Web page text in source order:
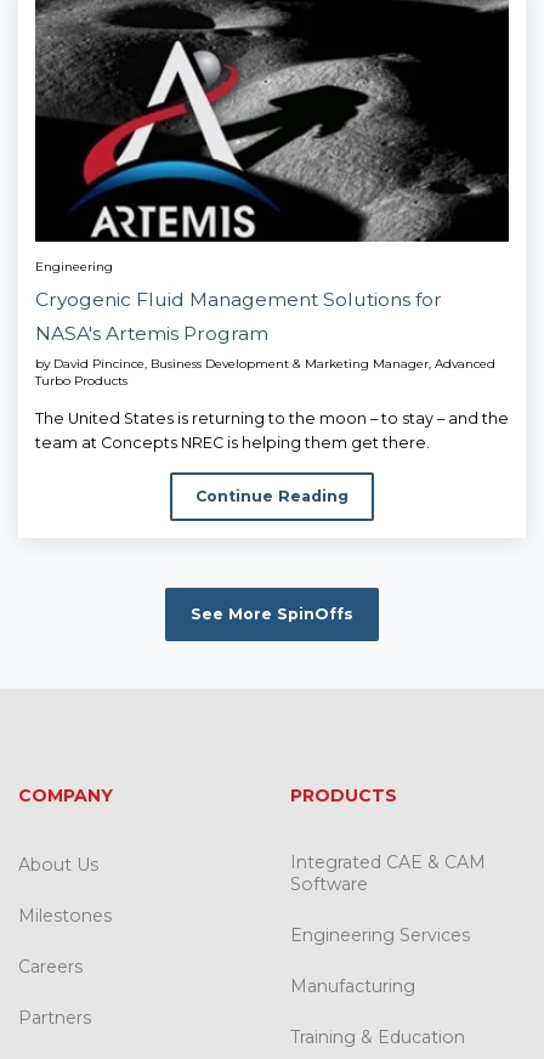
Engineering
Cryogenic Fluid Management Solutions for
NASA's Artemis Program
by David Pincince, Business Development & Marketing Manager, Advanced
Turbo Products
The United States is returning to the moon – to stay – and the
team at Concepts NREC is helping them get there.
Continue Reading
See More SpinOffs
COMPANY
About Us
Milestones
Careers
Partners
PRODUCTS
Integrated CAE & CAM
Software
Engineering Services
Manufacturing
Training & Education